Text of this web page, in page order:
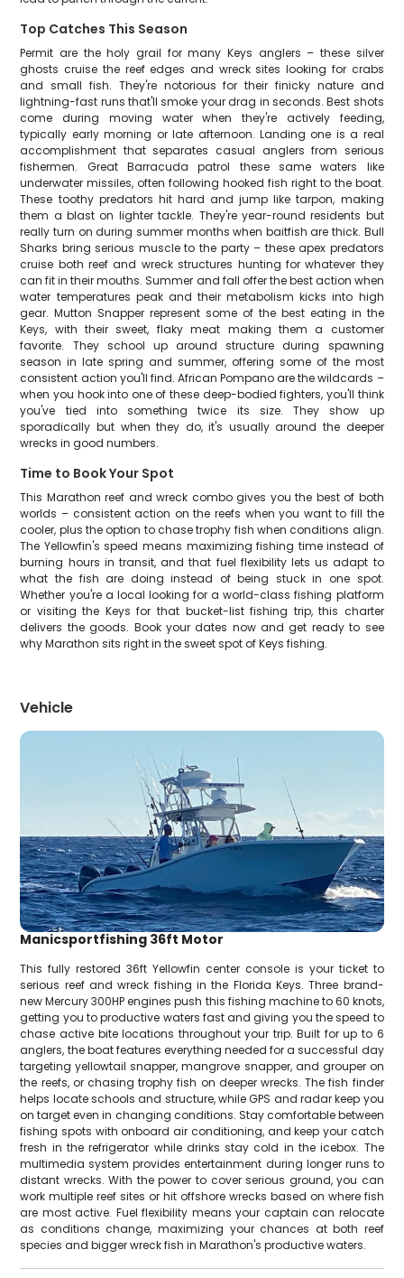
Top Catches This Season
Permit are the holy grail for many Keys anglers – these silver
ghosts cruise the reef edges and wreck sites looking for crabs
and small fish. They're notorious for their finicky nature and
lightning-fast runs that'll smoke your drag in seconds. Best shots
come during moving water when they're actively feeding,
typically early morning or late afternoon. Landing one is a real
accomplishment that separates casual anglers from serious
fishermen. Great Barracuda patrol these same waters like
underwater missiles, often following hooked fish right to the boat.
These toothy predators hit hard and jump like tarpon, making
them a blast on lighter tackle. They're year-round residents but
really turn on during summer months when baitfish are thick. Bull
Sharks bring serious muscle to the party – these apex predators
cruise both reef and wreck structures hunting for whatever they
can fit in their mouths. Summer and fall offer the best action when
water temperatures peak and their metabolism kicks into high
gear. Mutton Snapper represent some of the best eating in the
Keys, with their sweet, flaky meat making them a customer
favorite. They school up around structure during spawning
season in late spring and summer, offering some of the most
consistent action you'll find. African Pompano are the wildcards –
when you hook into one of these deep-bodied fighters, you'll think
you've tied into something twice its size. They show up
sporadically but when they do, it's usually around the deeper
wrecks in good numbers.
Time to Book Your Spot
This Marathon reef and wreck combo gives you the best of both
worlds – consistent action on the reefs when you want to fill the
cooler, plus the option to chase trophy fish when conditions align.
The Yellowfin's speed means maximizing fishing time instead of
burning hours in transit, and that fuel flexibility lets us adapt to
what the fish are doing instead of being stuck in one spot.
Whether you're a local looking for a world-class fishing platform
or visiting the Keys for that bucket-list fishing trip, this charter
delivers the goods. Book your dates now and get ready to see
why Marathon sits right in the sweet spot of Keys fishing.
Vehicle
Manicsportfishing 36ft Motor
This fully restored 36ft Yellowfin center console is your ticket to
serious reef and wreck fishing in the Florida Keys. Three brand-
new Mercury 300HP engines push this fishing machine to 60 knots,
getting you to productive waters fast and giving you the speed to
chase active bite locations throughout your trip. Built for up to 6
anglers, the boat features everything needed for a successful day
targeting yellowtail snapper, mangrove snapper, and grouper on
the reefs, or chasing trophy fish on deeper wrecks. The fish finder
helps locate schools and structure, while GPS and radar keep you
on target even in changing conditions. Stay comfortable between
fishing spots with onboard air conditioning, and keep your catch
fresh in the refrigerator while drinks stay cold in the icebox. The
multimedia system provides entertainment during longer runs to
distant wrecks. With the power to cover serious ground, you can
work multiple reef sites or hit offshore wrecks based on where fish
are most active. Fuel flexibility means your captain can relocate
as conditions change, maximizing your chances at both reef
species and bigger wreck fish in Marathon's productive waters.